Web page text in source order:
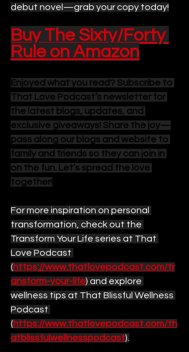
debut novel—grab your copy today!
Buy The Sixty/Forty
Rule on Amazon
Enjoyed what you read? Subscribe to
That Love Podcast’s newsletter for
the latest blogs, updates, and
exclusive giveaways! Share the joy—
pass along our blogs and website to
family and friends so they can join in
on the fun. Let’s spread the love
together!
For more inspiration on personal
transformation, check out the
Transform Your Life series at That
Love Podcast
(https://www.thatlovepodcast.com/tr
ansform-your-life) and explore
wellness tips at That Blissful Wellness
Podcast
(https://www.thatlovepodcast.com/th
atblissfulwellnesspodcast).